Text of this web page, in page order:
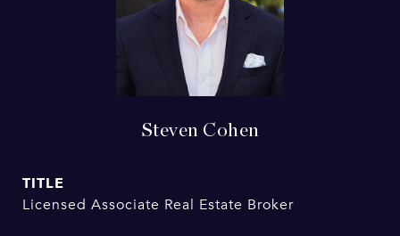
Steven Cohen
TITLE
Licensed Associate Real Estate Broker